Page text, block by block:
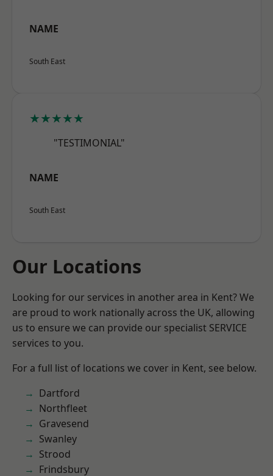
NAME
South East
★★★★★
"TESTIMONIAL"
NAME
South East
Our Locations
Looking for our services in another area in Kent? We
are proud to work nationally across the UK, allowing
us to ensure we can provide our specialist SERVICE
services to you.
For a full list of locations we cover in Kent, see below.
Dartford
Northfleet
Gravesend
Swanley
Strood
Frindsbury